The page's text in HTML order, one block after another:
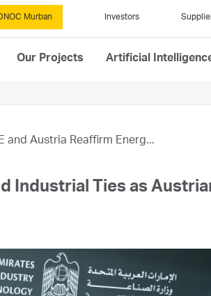
Murban Investors
Our Projects Artificial
and Austria Reaffirm Energ...
Industrial Ties as